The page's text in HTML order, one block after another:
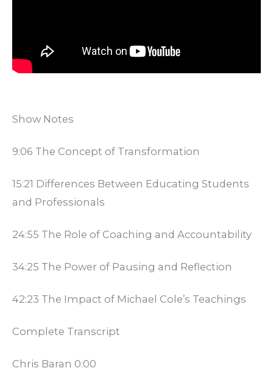
Show Notes
9:06 The Concept of Transformation
15:21 Differences Between Educating Students
and Professionals
24:55 The Role of Coaching and Accountability
34:25 The Power of Pausing and Reflection
42:23 The Impact of Michael Cole’s Teachings
Complete Transcript
Chris Baran 0:00